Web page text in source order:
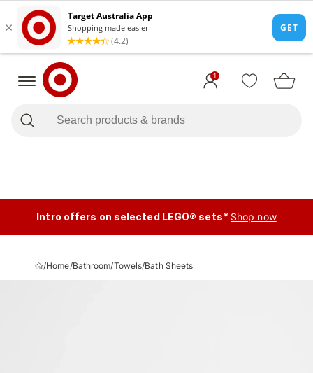
1
Intro offers on selected LEGO® sets* Shop now
/Home/Bathroom/Towels/Bath Sheets